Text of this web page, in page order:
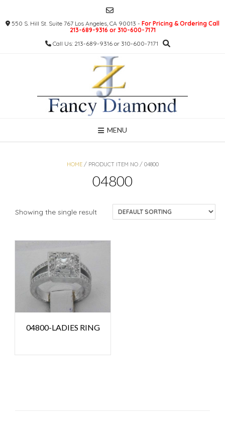
content550 S. Hill St. Suite 767 Los Angeles, CA 90013 - For Pricing & Ordering Call
213-689-9316 or 310-600-7171
Call Us: 213-689-9316 or 310-600-7171
MENU
HOME/ PRODUCT ITEM NO / 04800
04800
Showing the single result
04800-LADIES RING